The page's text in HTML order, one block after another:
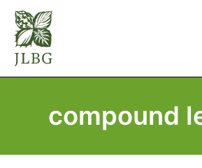
Skip
content
compound